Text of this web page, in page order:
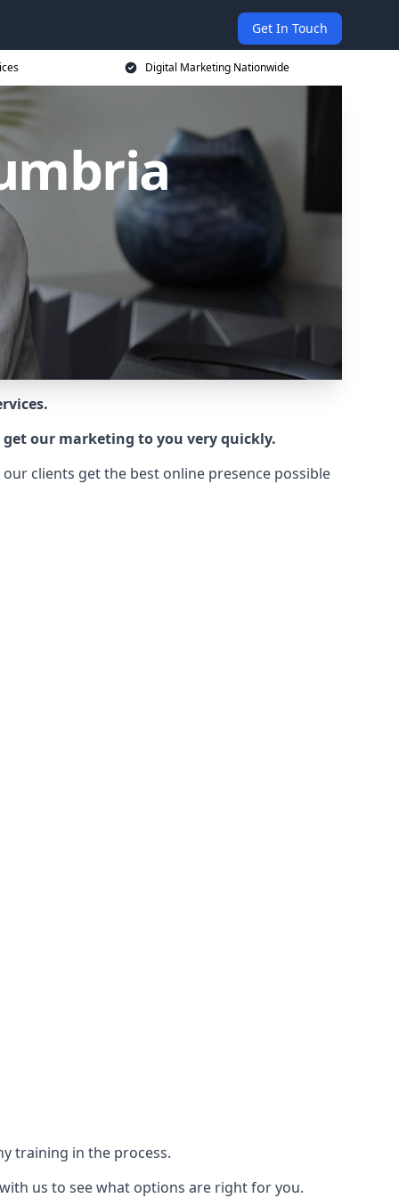
Get In Touch
Digital Marketing Nationwide
our marketing to you very quickly.
clients get the best online presence possible
training in the process.
us to see what options are right for you.